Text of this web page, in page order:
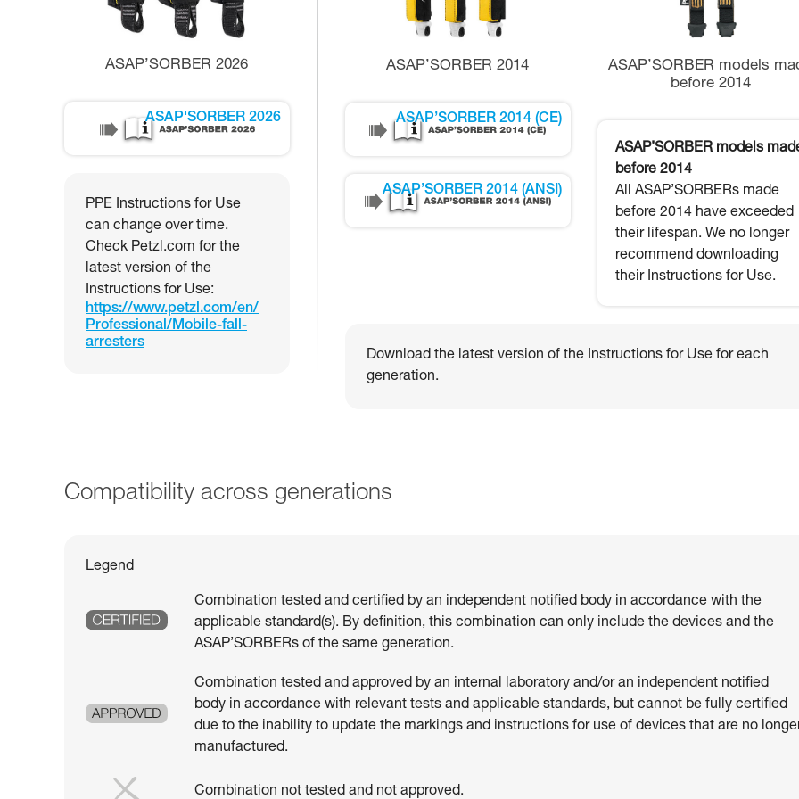
ASAP’SORBER 2026
ASAP'SORBER 2026
PPE Instructions for Use
can change over time.
Check Petzl.com for the
latest version of the
Instructions for Use:
https://www.petzl.com/en/
Professional/Mobile-fall-
arresters
ASAP’SORBER 2014
ASAP’SORBER 2014 (CE)
ASAP’SORBER 2014 (ANSI)
ASAP’SORBER models
before 2014
ASAP’SORBER models
before 2014
All ASAP’SORBERs made
before 2014 have exceeded
their lifespan. We no longer
recommend downloading
their Instructions for Use.
Download the latest version of the Instructions for Use for each
generation.
Compatibility across generations
Legend
Combination tested and certified by an independent notified body in accordance with the
applicable standard(s). By definition, this combination can only include the devices and the
ASAP’SORBERs of the same generation.
Combination tested and approved by an internal laboratory and/or an independent notified
body in accordance with relevant tests and applicable standards, but cannot be fully certified
due to the inability to update the markings and instructions for use of devices that are no
manufactured.
Combination not tested and not approved.